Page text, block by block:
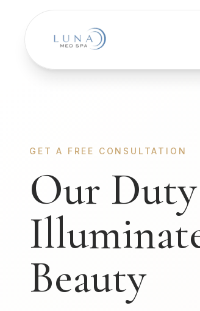
GET A FREE CONSULTATION
Our
Beauty